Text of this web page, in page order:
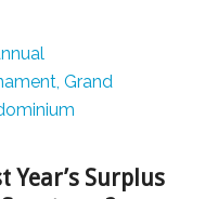
Year’s Surplus